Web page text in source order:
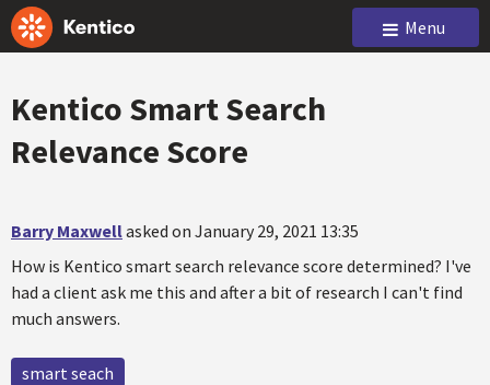
Menu
Kentico Smart Search
Relevance Score
Barry Maxwellasked on January 29, 2021 13:35
How is Kentico smart search relevance score determined? I've
had a client ask me this and after a bit of research I can't find
much answers.
smart seach